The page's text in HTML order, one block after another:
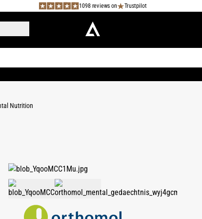
1098 reviews on Trustpilot
Nutrition